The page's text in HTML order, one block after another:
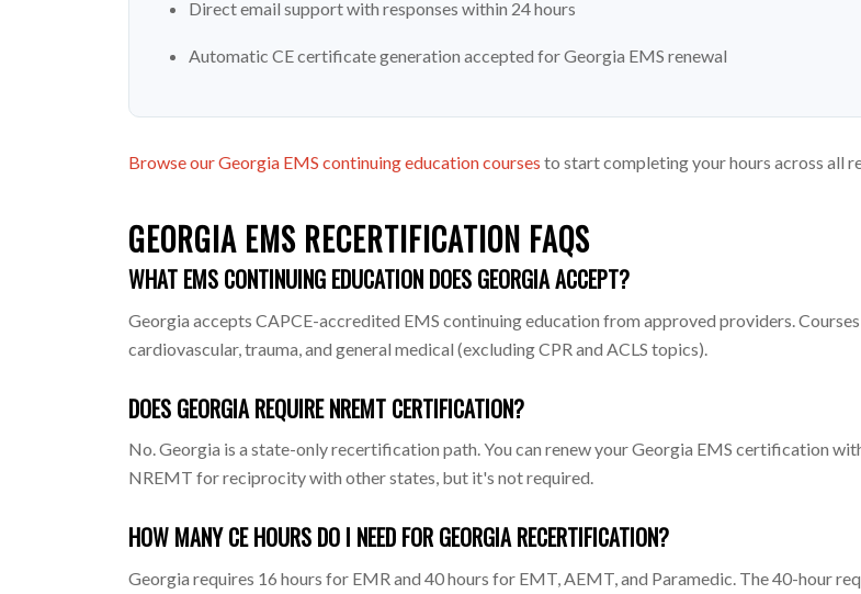
Direct email support with responses within 24 hours
Automatic CE certificate generation accepted for Georgia EMS renewal
Browse our Georgia EMS continuing education courses to start completing your hours across all
GEORGIA EMS RECERTIFICATION FAQS
WHAT EMS CONTINUING EDUCATION DOES GEORGIA ACCEPT?
Georgia accepts CAPCE-accredited EMS continuing education from approved providers.
cardiovascular, trauma, and general medical (excluding CPR and ACLS topics).
DOES GEORGIA REQUIRE NREMT CERTIFICATION?
No. Georgia is a state-only recertification path. You can renew your Georgia EMS certification
NREMT for reciprocity with other states, but it's not required.
HOW MANY CE HOURS DO I NEED FOR GEORGIA RECERTIFICATION?
Georgia requires 16 hours for EMR and 40 hours for EMT, AEMT, and Paramedic. The 40-hour